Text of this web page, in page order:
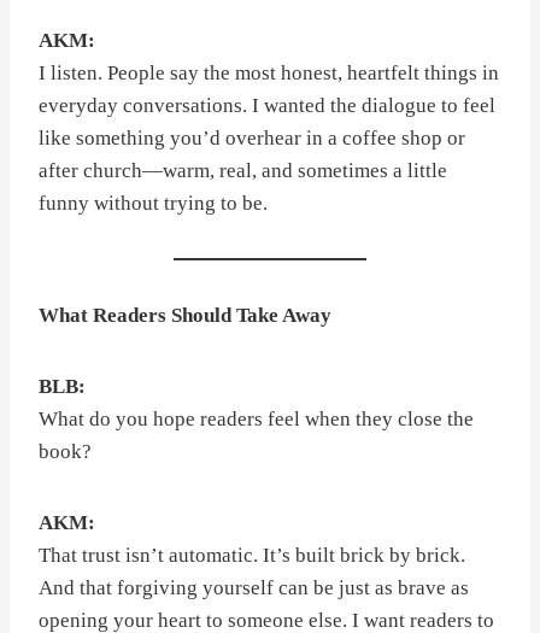
AKM:
I listen. People say the most honest, heartfelt things in
everyday conversations. I wanted the dialogue to feel
like something you’d overhear in a coffee shop or
after church—warm, real, and sometimes a little
funny without trying to be.
What Readers Should Take Away
BLB:
What do you hope readers feel when they close the
book?
AKM:
That trust isn’t automatic. It’s built brick by brick.
And that forgiving yourself can be just as brave as
opening your heart to someone else. I want readers to